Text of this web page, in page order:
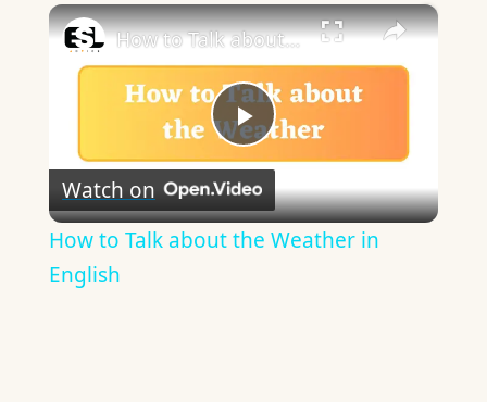
×
Play
Video
How to Talk about the Weather in English
Watch on
How to Talk about the Weather in
English